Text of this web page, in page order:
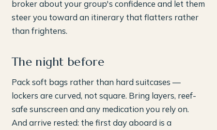
broker about your group's confidence and let them
steer you toward an itinerary that flatters rather
than frightens.
The night before
Pack soft bags rather than hard suitcases —
lockers are curved, not square. Bring layers, reef-
safe sunscreen and any medication you rely on.
And arrive rested: the first day aboard is a